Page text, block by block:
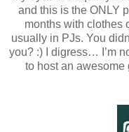
and this is the ONLY
months with clothes
usually in PJs. You
you? :) I digress… I’m
to host an awesome